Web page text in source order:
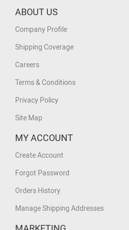
ABOUT US
Company Profile
Shipping Coverage
Careers
Terms & Conditions
Privacy Policy
Site Map
MY ACCOUNT
Create Account
Forgot Password
Orders History
Manage Shipping Addresses